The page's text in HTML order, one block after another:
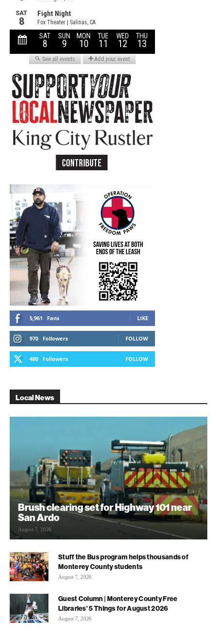
5,961 Fans LIKE
970 Followers FOLLOW
480 Followers FOLLOW
Local News
Brush clearing set for Highway 101 near
San Ardo
August 7, 2026
Stuff the Bus program helps thousands of
Monterey County students
August 7, 2026
Guest Column | Monterey County Free
Libraries’ 5 Things for August 2026
August 7, 2026